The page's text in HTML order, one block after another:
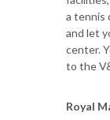
a tennis
and let
center.
to the
Royal